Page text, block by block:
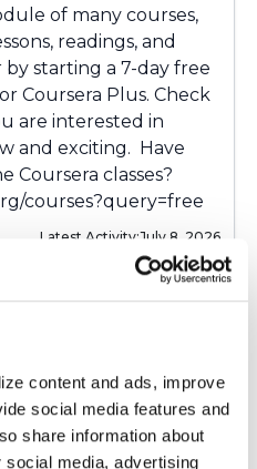
content and ads, improve
social media features and
share information about
media, advertising
of many courses,
readings, and
by starting a 7-day free
Coursera Plus. Check
are interested in
and exciting. Have
Coursera classes?
courses?query=free
Latest Activity:July 8, 2026
participate